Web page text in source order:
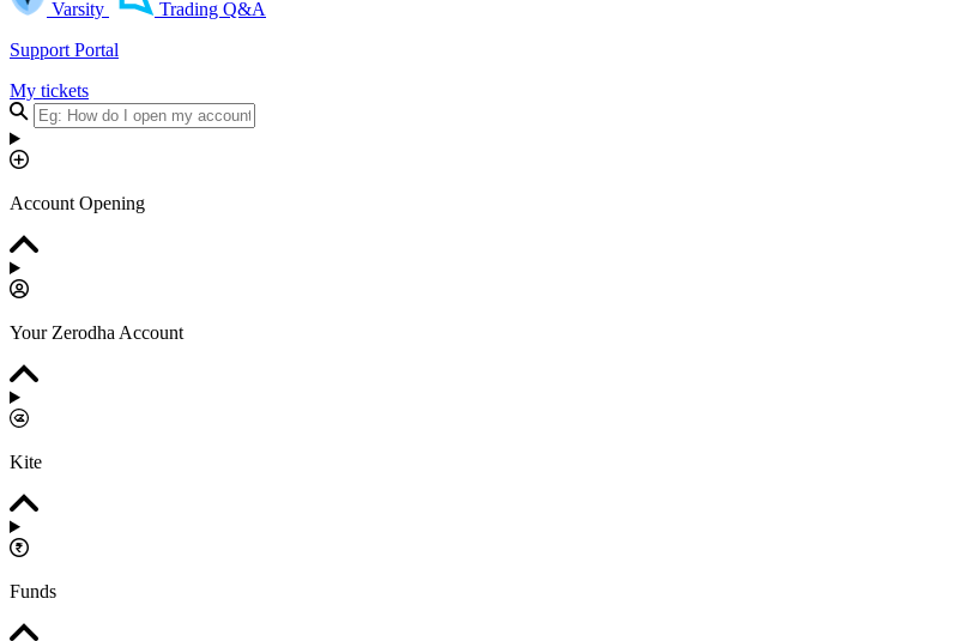
Varsity
Trading Q&A
Support Portal
My tickets
Account Opening
Your Zerodha Account
Kite
Funds